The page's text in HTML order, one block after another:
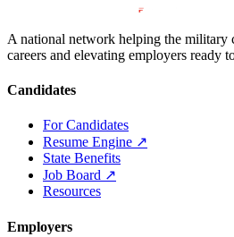
A national network helping the military
careers and elevating employers ready
Candidates
For Candidates
Resume Engine ↗
State Benefits
Job Board ↗
Resources
Employers